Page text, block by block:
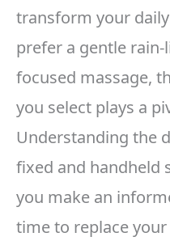
transform your
prefer a gentle
focused massage,
you select plays a
Understanding the
fixed and handheld
you make an
time to replace